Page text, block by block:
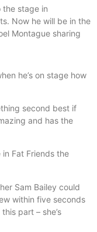
the stage in
Now he will be in the
Montague sharing
he’s on stage how
second best if
and has the
Fat Friends the
Sam Bailey could
within five seconds
part – she’s